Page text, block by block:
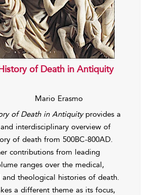
of Death in Antiquity
Mario Erasmo
of Death in Antiquityprovides a
interdisciplinary overview of
of death from 500BC-800AD.
contributions from leading
ranges over the medical,
and theological histories of death.
a different theme as its focus,